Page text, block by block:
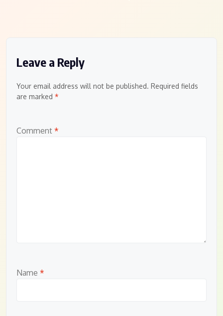
Leave a Reply
Your email address will not be published. Required fields
are marked *
Comment *
Name *